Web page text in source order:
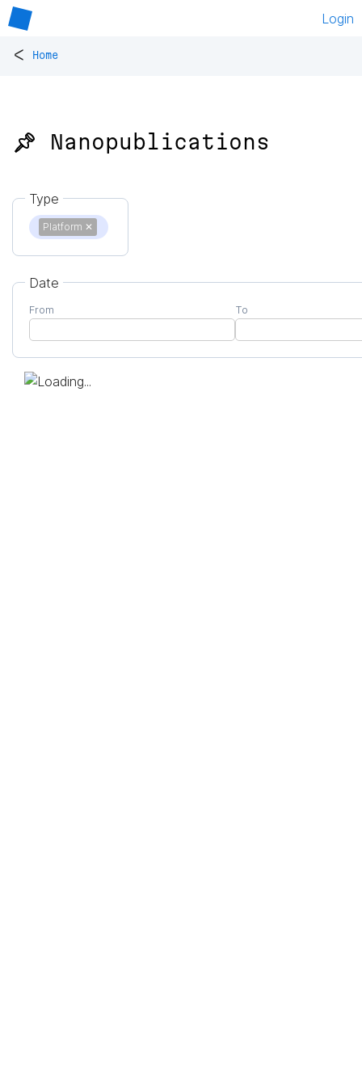
Login
< Home
📌 Nanopublications
Type
Platform ✕
Date
From To